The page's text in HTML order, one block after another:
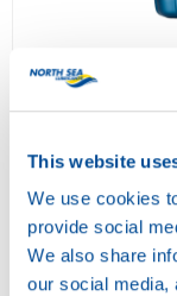
This website
We use cookies
provide social
We also share
our social media,